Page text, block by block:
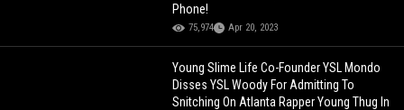
Phone!
75,974 Apr 20, 2023
Young Slime Life Co-Founder YSL Mondo
Disses YSL Woody For Admitting To
Snitching On Atlanta Rapper Young Thug In